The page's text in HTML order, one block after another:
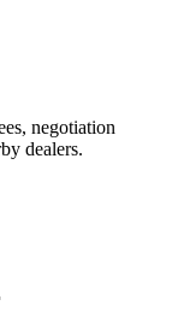
negotiation
dealers.